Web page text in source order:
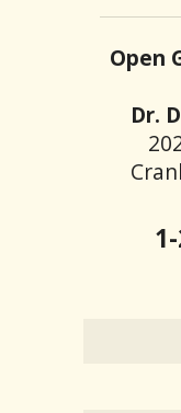
Open
Dr.